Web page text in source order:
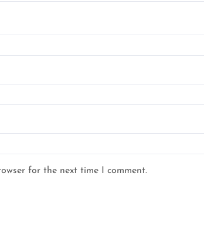
for the next time I comment.